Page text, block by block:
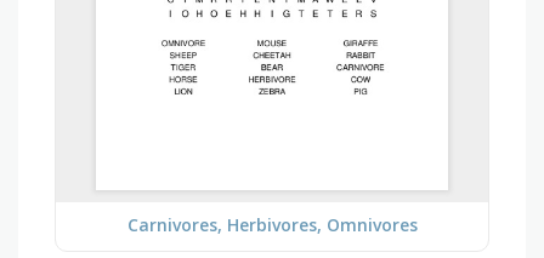
Carnivores, Herbivores, Omnivores